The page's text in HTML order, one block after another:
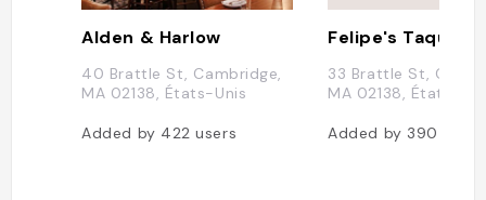
Alden & Harlow
40 Brattle St, Cambridge,
MA 02138, États-Unis
Added by 422users
Felipe's Taqueria
33 Brattle St,
MA 02138, États-
Added by 390